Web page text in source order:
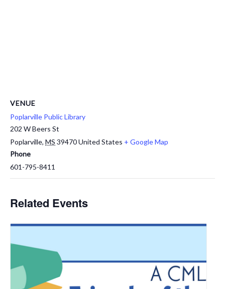
VENUE
Poplarville Public Library
202 W Beers St
Poplarville, MS 39470United States + Google Map
Phone
601-795-8411
Related Events